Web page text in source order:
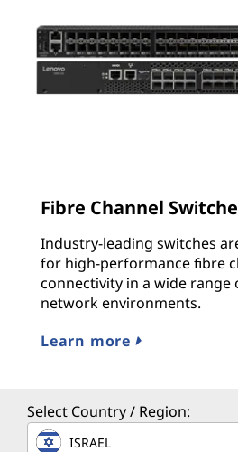
Fibre Channel
Industry-leading switches
for high-performance fibre
connectivity in a wide range
network environments.
Learn more
Select Country / Region:
ISRAEL